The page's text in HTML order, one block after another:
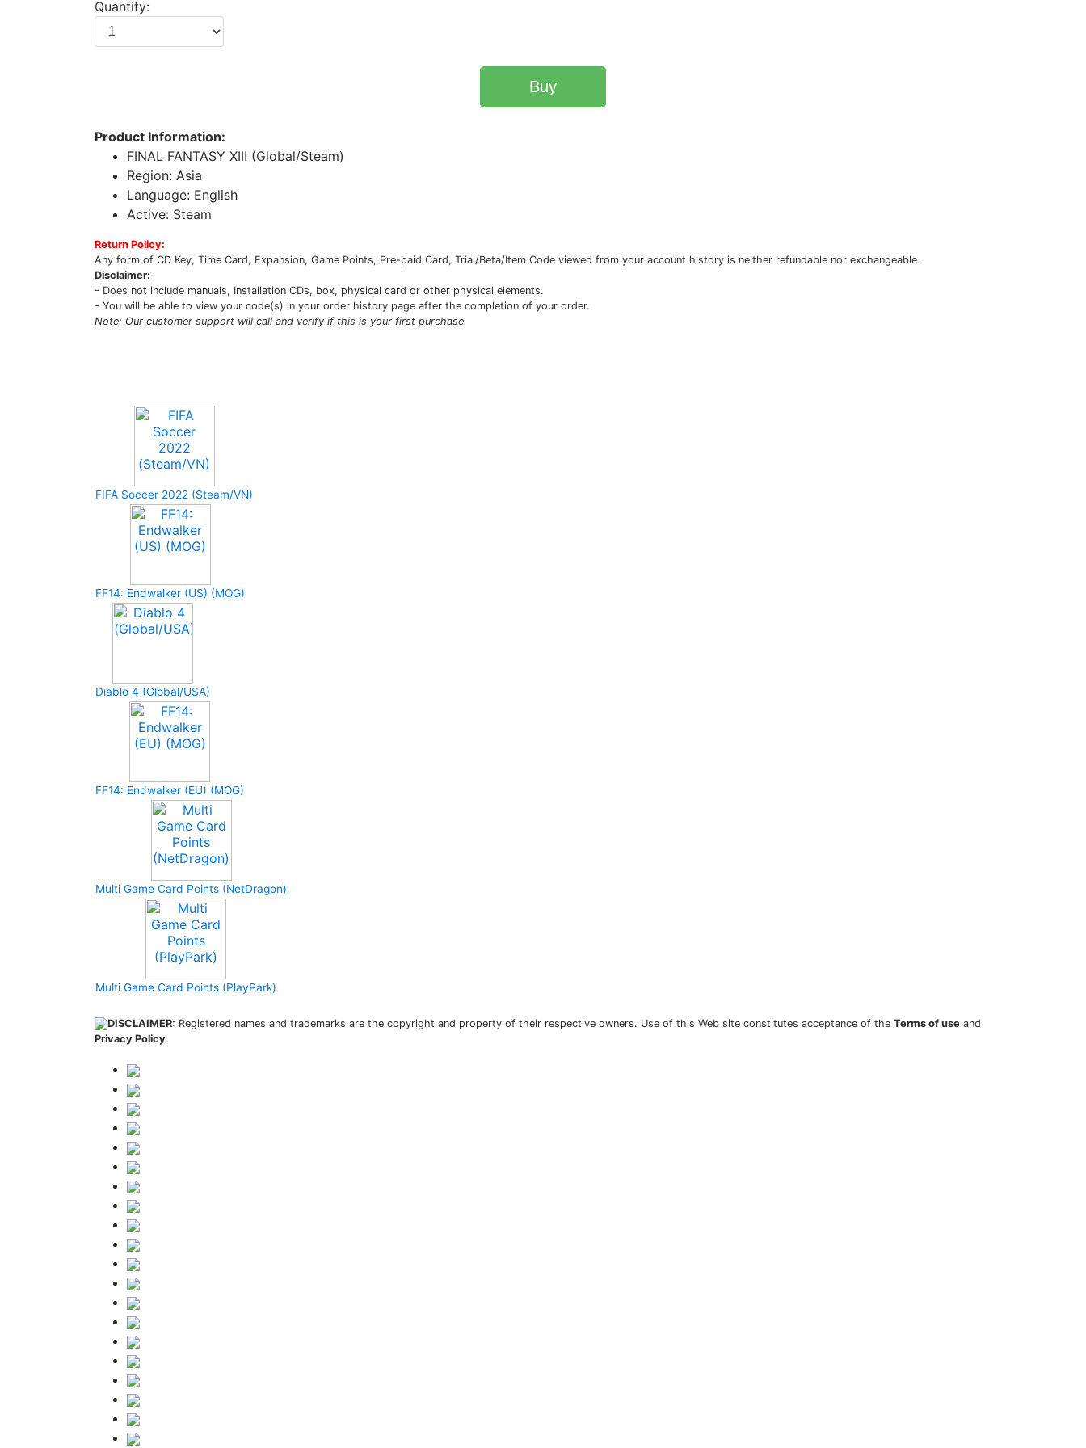
Quantity:
Buy
Product Information:
FINAL FANTASY XIII (Global/Steam)
Region: Asia
Language: English
Active: Steam
Return Policy:
Any form of CD Key, Time Card, Expansion, Game Points, Pre-paid Card, Trial/Beta/Item Code viewed from your account history is neither refundable nor exchangeable.
Disclaimer:
- Does not include manuals, Installation CDs, box, physical card or other physical elements.
- You will be able to view your code(s) in your order history page after the completion of your order.
Note: Our customer support will call and verify if this is your first purchase.
FIFA Soccer 2022 (Steam/VN)
FF14: Endwalker (US) (MOG)
Diablo 4 (Global/USA)
FF14: Endwalker (EU) (MOG)
Multi Game Card Points (NetDragon)
Multi Game Card Points (PlayPark)
DISCLAIMER: Registered names and trademarks are the copyright and property of their respective owners. Use of this Web site constitutes acceptance of the Terms of use and
Privacy Policy.